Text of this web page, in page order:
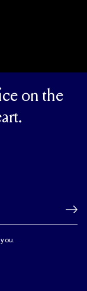
on the